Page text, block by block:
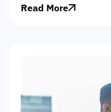
Read More